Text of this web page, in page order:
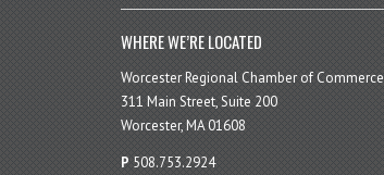
WHERE WE’RE LOCATED
Worcester Regional Chamber of Commerce
311 Main Street, Suite 200
Worcester, MA 01608
P 508.753.2924